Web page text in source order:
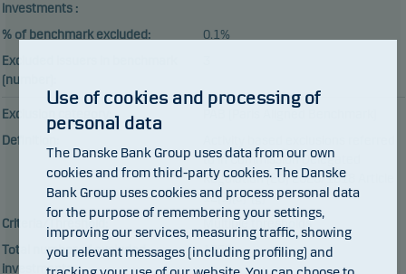
investments :
% of benchmark excluded:
0.1%
Excluded issuers in benchmark
(number):
Exclusion category:
Definition:
to in Commission Delegated
Regulation (EU) 2020/1818 Article
12(1)(a)-(g)
Criteria/Threshold:
Multiple thresholds
Total number of excluded
investments :
1258
Use of cookies and processing of
personal data
The Danske Bank Group uses data from our own
cookies and from third-party cookies. The Danske
Bank Group uses cookies and process personal data
for the purpose of remembering your settings,
improving our services, measuring traffic, showing
you relevant messages (including profiling) and